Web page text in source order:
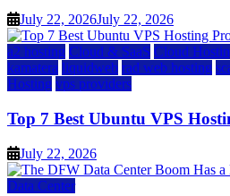
July 22, 2026July 22, 2026
a2 hosting Cloud & SaaS Cloud
kamatera liquidweb rad web hosting
Hosting vps providers
Top 7 Best Ubuntu VPS
July 22, 2026
Data Center